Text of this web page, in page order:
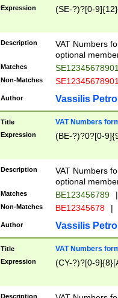
Expression (SE-?)?[0-9]{12}
Description
VAT Numbers
optional
Matches
Non-Matches
Author Vassilis
Title VAT Numbers
Expression (BE-?)?0?[0-
Description
VAT Numbers
optional
Matches BE123456789 |
Non-Matches BE12345678 |
Author Vassilis
Title VAT Numbers
Expression (CY-?)?[0-
Description